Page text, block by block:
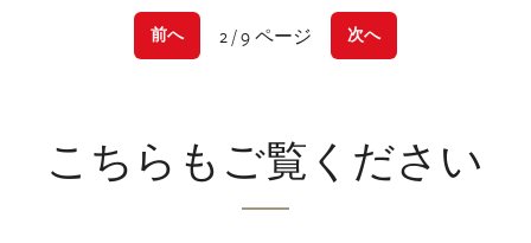
前へ 2 / 9 ページ 次へ
こちらもご覧ください